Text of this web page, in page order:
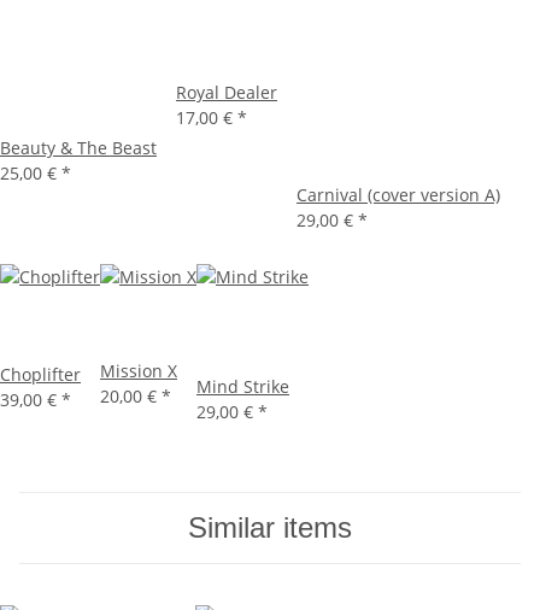
Beauty & The Beast
25,00 € *
Royal Dealer
17,00 € *
Carnival (cover version A)
29,00 € *
Choplifter
39,00 € *
Mission X
20,00 € *
Mind Strike
29,00 € *
Similar items